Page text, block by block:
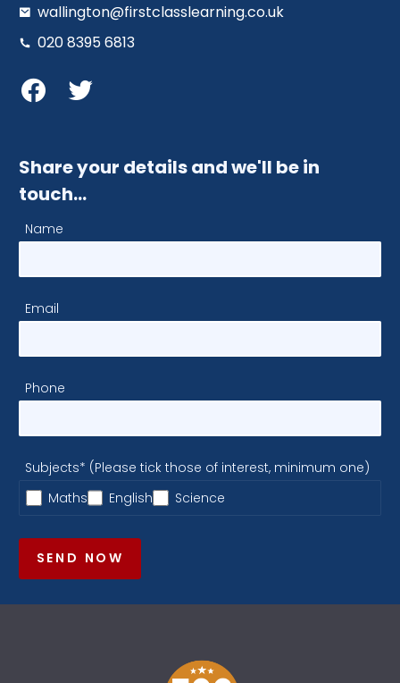
wallington@firstclasslearning.co.uk
020 8395 6813
Share your details and we'll be in
touch…
Name
Email
Phone
Subjects* (Please tick those of interest, minimum one)
Maths
English Science
SEND NOW